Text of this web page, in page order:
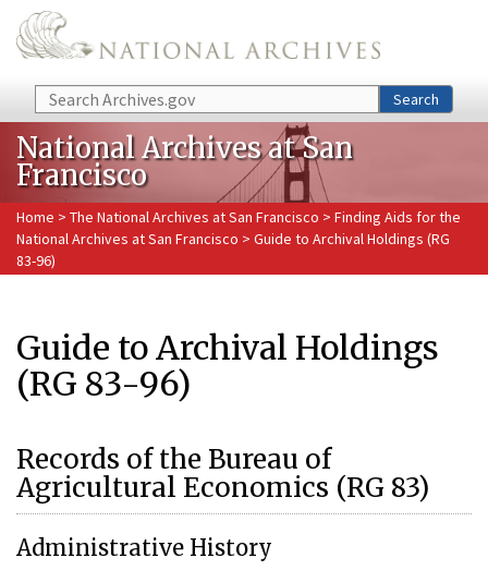
Skip to main content
Search Search
National Archives at San
Francisco
Home > The National Archives at San Francisco > Finding Aids for the
National Archives at San Francisco > Guide to Archival Holdings (RG
83-96)
Guide to Archival Holdings
(RG 83-96)
Records of the Bureau of
Agricultural Economics (RG 83)
Administrative History